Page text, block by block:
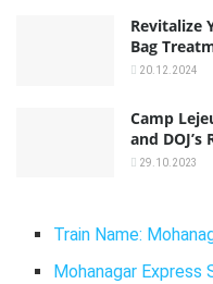
Revitalize
Bag
20.12.2024
Camp
and
29.10.2023
Train Name:
Mohanagar Express